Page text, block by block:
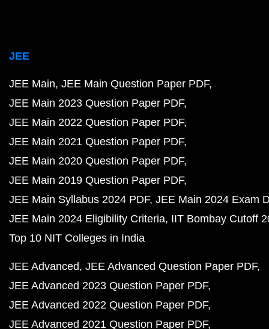
NCERT Solutions for Class 11 Maths PDF
NCERT Solutions for Class 11 Chemistry PDF
NCERT Solutions for Class 10 PDF
NCERT Solutions for Class 10 Maths PDF
NCERT Solutions for Class 10 Science PDF
NCERT Solutions for Class 9 PDF
NCERT Solutions for Class 9 Maths PDF
NCERT Solutions for Class 9 Science PDF
NCERT Solutions for Class 8 Maths PDF
NCERT Solutions for Class 8 Science PDF
NCERT Solutions for Class 10 Maths